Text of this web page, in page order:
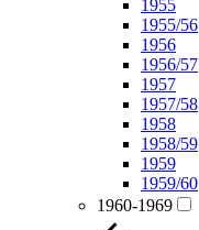
1955
1955/56
1956
1956/57
1957
1957/58
1958
1958/59
1959
1959/60
1960-1969